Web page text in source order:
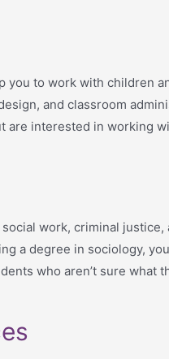
you to work with children
and classroom
are interested in working
work, criminal
a degree in sociology,
who aren’t sure